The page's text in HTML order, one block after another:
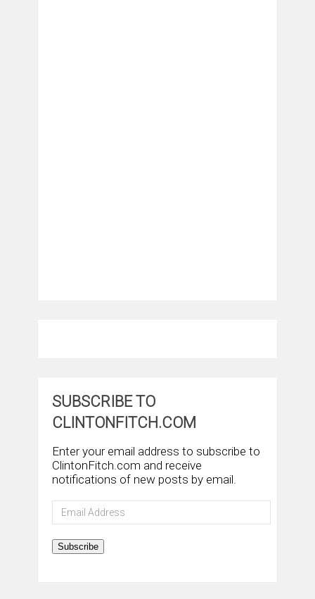
SUBSCRIBE TO
CLINTONFITCH.COM
Enter your email address to subscribe to
ClintonFitch.com and receive
notifications of new posts by email.
Email
Address
Subscribe